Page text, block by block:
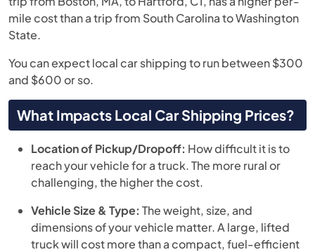
mile cost than a trip from South Carolina to Washington
State.
You can expect local car shipping to run between $300
and $600 or so.
What Impacts Local Car Shipping Prices?
Location of Pickup/Dropoff: How difficult it is to
reach your vehicle for a truck. The more rural or
challenging, the higher the cost.
Vehicle Size & Type: The weight, size, and
dimensions of your vehicle matter. A large, lifted
truck will cost more than a compact, fuel-efficient